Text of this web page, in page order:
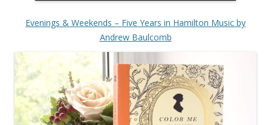
Evenings & Weekends – Five Years in Hamilton Music by
Andrew Baulcomb